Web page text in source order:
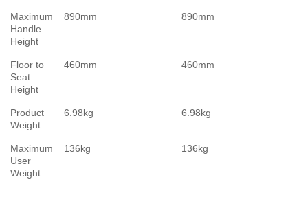
Maximum
Handle
Height
890mm 890mm
Floor to
Seat
Height
460mm 460mm
Product
Weight
6.98kg 6.98kg
Maximum
User
Weight
136kg 136kg